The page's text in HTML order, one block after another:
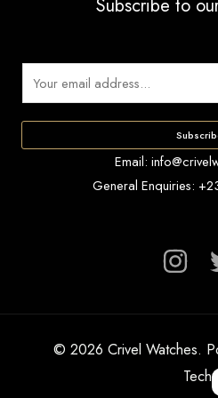
Subscribe to
m
a
i
Email:
General Enquiries:
© 2026 Crivel Watches.
Tech.